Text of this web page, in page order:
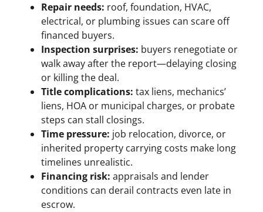
Repair needs: roof, foundation, HVAC,
electrical, or plumbing issues can scare off
financed buyers.
Inspection surprises: buyers renegotiate or
walk away after the report—delaying closing
or killing the deal.
Title complications: tax liens, mechanics’
liens, HOA or municipal charges, or probate
steps can stall closings.
Time pressure: job relocation, divorce, or
inherited property carrying costs make long
timelines unrealistic.
Financing risk: appraisals and lender
conditions can derail contracts even late in
escrow.